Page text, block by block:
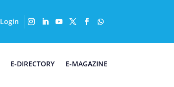
Login
E-DIRECTORY E-MAGAZINE